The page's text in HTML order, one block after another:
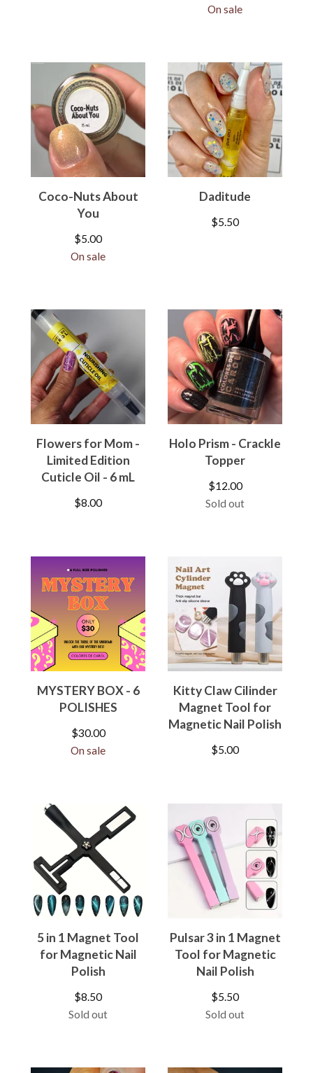
On sale
Coco-Nuts About
You
$5.00
On sale
Daditude
$5.50
Flowers for Mom -
Limited Edition
Cuticle Oil - 6 mL
$8.00
Holo Prism - Crackle
Topper
$12.00
Sold out
MYSTERY BOX - 6
POLISHES
$30.00
On sale
Kitty Claw Cilinder
Magnet Tool for
Magnetic Nail Polish
$5.00
5 in 1 Magnet Tool
for Magnetic Nail
Polish
$8.50
Sold out
Pulsar 3 in 1 Magnet
Tool for Magnetic
Nail Polish
$5.50
Sold out